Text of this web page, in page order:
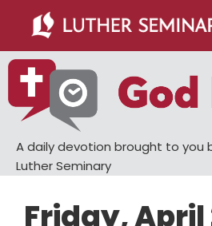
main
content
primary
sidebar
A daily devotion brought to you
Luther Seminary
Friday, April